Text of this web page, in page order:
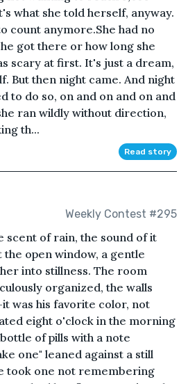
what she told herself, anyway.
count anymore.She had no
got there or how long she
scary at first. It's just a dream,
But then night came. And night
to do so, on and on and on and
ran wildly without direction,
th...
Read story
Weekly Contest #295
scent of rain, the sound of it
open window, a gentle
into stillness. The room
organized, the walls
was his favorite color, not
eight o'clock in the morning
of pills with a note
one" leaned against a still
took one not remembering